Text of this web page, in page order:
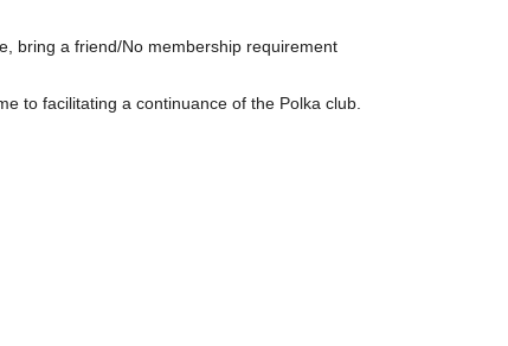
bring a friend/No membership requirement
to facilitating a continuance of the Polka club.